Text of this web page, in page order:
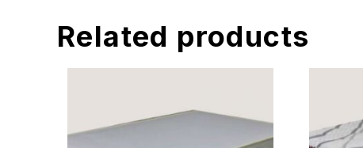
Related products